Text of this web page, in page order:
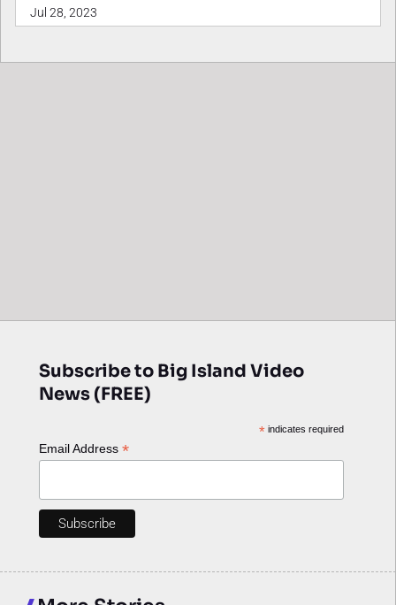
Jul 28, 2023
Subscribe to Big Island Video
News (FREE)
*indicates required
Email Address *